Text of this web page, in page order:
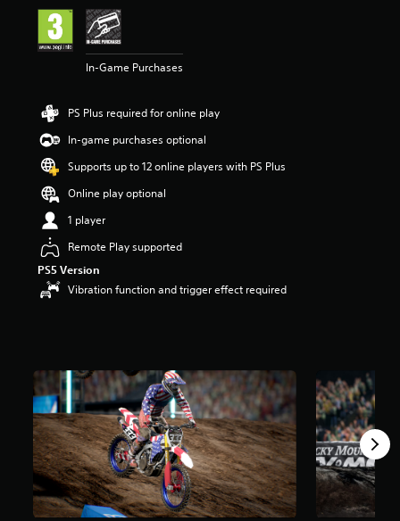
3
r
s
o
u
o
5
s
t
a
r
m
2
r
a
t
i
n
g
s
In-Game Purchases
PS Plus required for online play
In-game purchases optional
Supports up to 12 online players with PS Plus
Online play optional
1 player
Remote Play supported
PS5 Version
Vibration function and trigger effect required